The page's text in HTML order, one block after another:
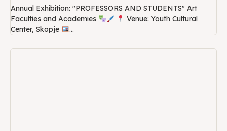
Annual Exhibition: "PROFESSORS AND STUDENTS" Art
Faculties and Academies
Venue: Youth Cultural
Center, Skopje
...